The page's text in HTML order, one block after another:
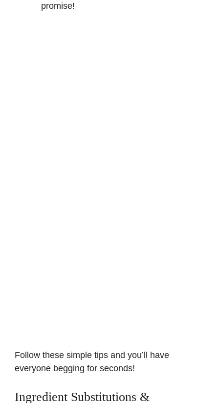
promise!
Follow these simple tips and you’ll have
everyone begging for seconds!
Ingredient Substitutions &